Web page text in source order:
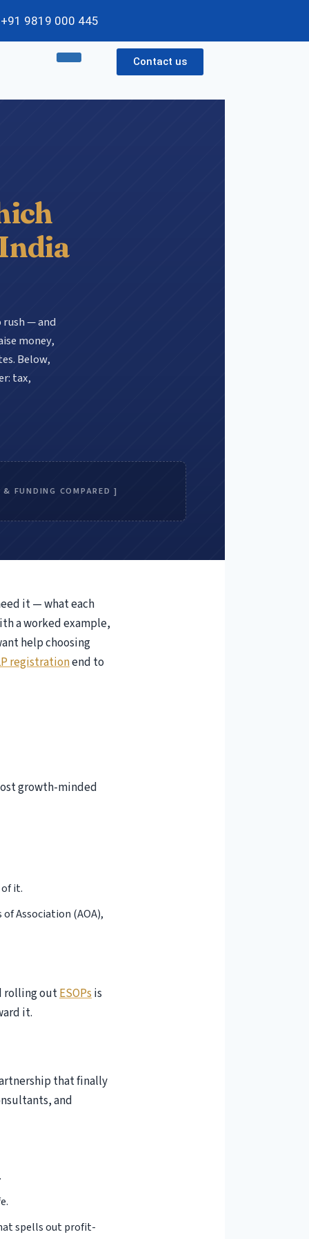
9819 000 445
Income Tax
Income
Contact us
rush — and
money,
Below,
tax,
FUNDING COMPARED ]
it — what each
a worked example,
help choosing
registrationend to
growth-minded
it.
Association (AOA),
rolling outESOPsis
it.
that finally
and
spells out profit-